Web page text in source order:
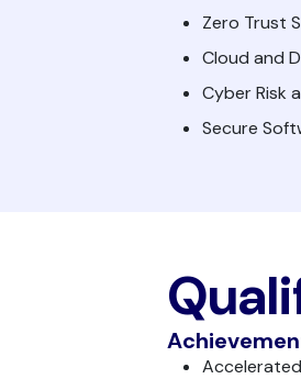
Zero Trust
Cloud and
Cyber Risk
Secure